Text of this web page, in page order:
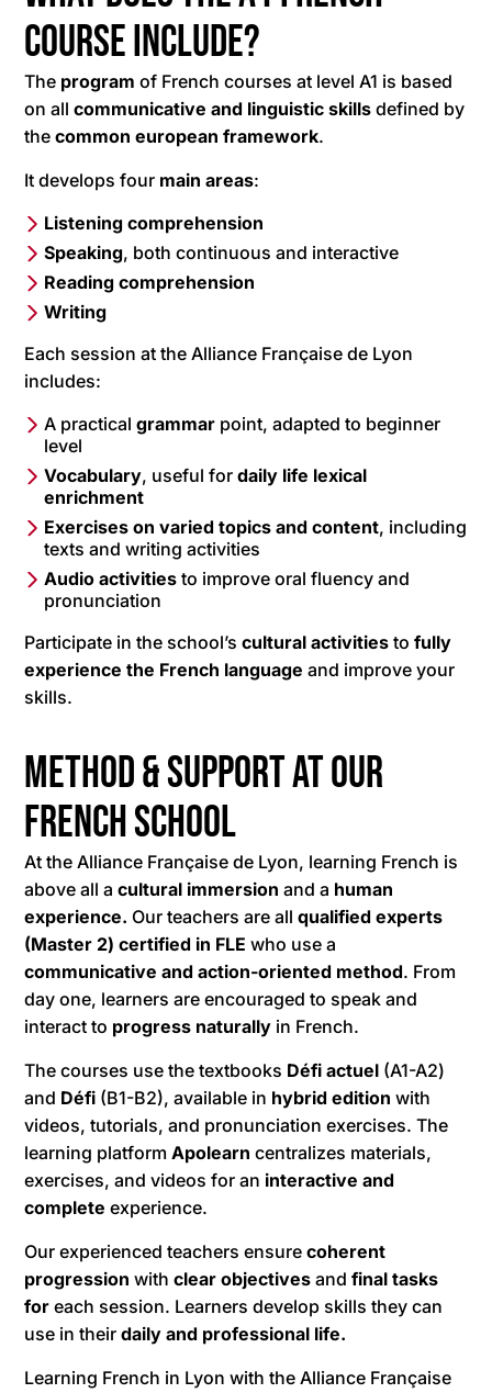
course include?
The program of French courses at level A1 is based
on allcommunicative and linguistic skills defined by
thecommon european framework.
It develops four main areas:
Listening comprehension
Speaking, both continuous and interactive
Reading comprehension
Writing
Each session at the Alliance Française de Lyon
includes:
A practicalgrammar point, adapted to beginner
level
Vocabulary, useful fordaily life lexical
enrichment
Exercises on varied topics and content, including
texts and writing activities
Audio activities to improve oral fluency and
pronunciation
Participate in the school’scultural activities tofully
experience the French language and improve your
skills.
Method & Support at Our
French School
At the Alliance Française de Lyon, learning French is
above all acultural immersion and a human
experience. Our teachers are allqualified experts
(Master 2) certified in FLE who use a
communicative and action-oriented method. From
day one, learners are encouraged to speak and
interact to progress naturally in French.
The courses use the textbooks Défi actuel (A1-A2)
and Défi (B1-B2), available in hybrid edition with
videos, tutorials, and pronunciation exercises. The
learning platformApolearn centralizes materials,
exercises, and videos for an interactive and
complete experience.
Our experienced teachers ensurecoherent
progression withclear objectives andfinal tasks
for each session. Learners develop skills they can
use in theirdaily and professional life.
Learning French in Lyon with the Alliance Française